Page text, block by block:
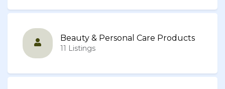
Beauty & Personal Care Products
11 Listings